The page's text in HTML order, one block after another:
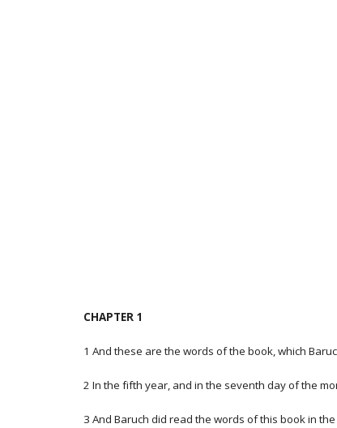
CHAPTER 1
1 And these are the words of the book, which
2 In the fifth year, and in the seventh day of the
3 And Baruch did read the words of this book in